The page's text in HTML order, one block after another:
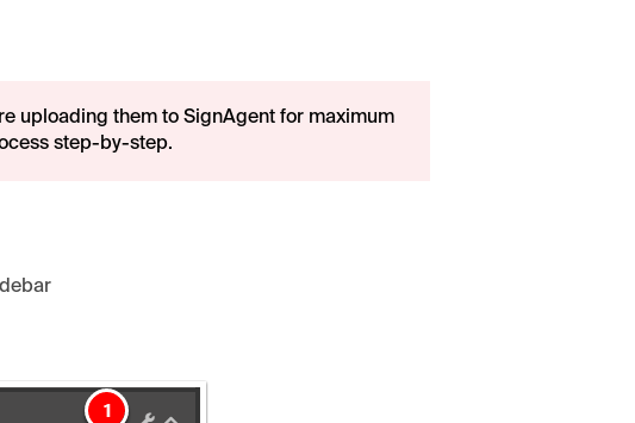
uploading them to SignAgent for maximum
step-by-step.